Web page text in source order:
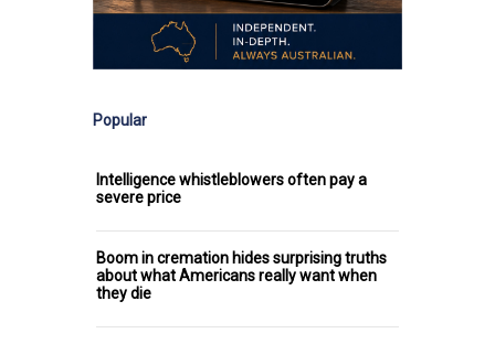
Popular
Intelligence whistleblowers often pay a
severe price
Boom in cremation hides surprising truths
about what Americans really want when
they die